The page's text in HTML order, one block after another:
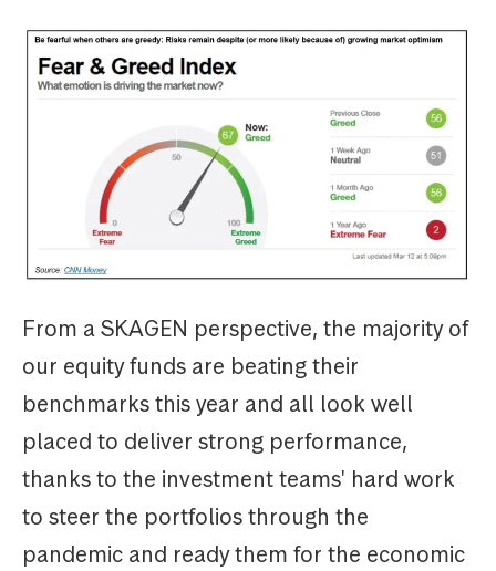
From a SKAGEN perspective, the majority of
our equity funds are beating their
benchmarks this year and all look well
placed to deliver strong performance,
thanks to the investment teams' hard work
to steer the portfolios through the
pandemic and ready them for the economic